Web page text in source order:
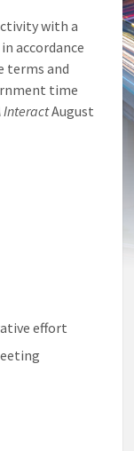
with a
accordance
terms and
time
InteractAugust
effort